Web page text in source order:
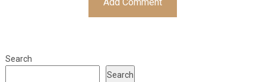
Search
Search